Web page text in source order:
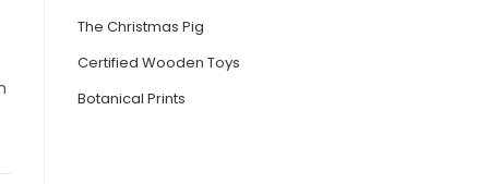
The Christmas Pig
Certified Wooden Toys
Botanical Prints